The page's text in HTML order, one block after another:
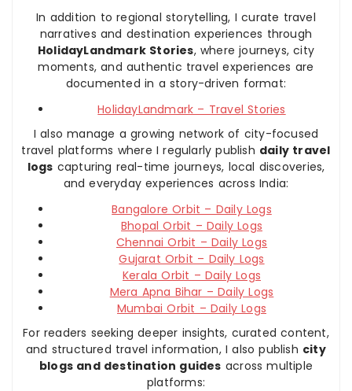
In addition to regional storytelling, I curate travel
narratives and destination experiences through
HolidayLandmark Stories, where journeys, city
moments, and authentic travel experiences are
documented in a story-driven format:
HolidayLandmark – Travel Stories
I also manage a growing network of city-focused
travel platforms where I regularly publish daily travel
logs capturing real-time journeys, local discoveries,
and everyday experiences across India:
Bangalore Orbit – Daily Logs
Bhopal Orbit – Daily Logs
Chennai Orbit – Daily Logs
Gujarat Orbit – Daily Logs
Kerala Orbit – Daily Logs
Mera Apna Bihar – Daily Logs
Mumbai Orbit – Daily Logs
For readers seeking deeper insights, curated content,
and structured travel information, I also publish city
blogs and destination guides across multiple
platforms: